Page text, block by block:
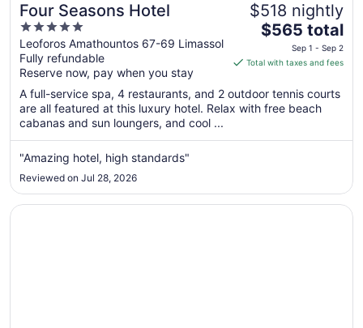
Four Seasons Hotel
5
out
of
5
Leoforos Amathountos 67-69 Limassol
Fully refundable
Reserve now, pay when you stay
$518 nightly
The
is
total
per
from
to
Sep
$565 total
Sep 1 - Sep 2
Total with taxes and fees
A full-service spa, 4 restaurants, and 2 outdoor tennis courts
are all featured at this luxury hotel. Relax with free beach
cabanas and sun loungers, and cool ...
"Amazing hotel, high standards"
Reviewed on Jul 28, 2026
Opens in a new window
La Veranda Hotel